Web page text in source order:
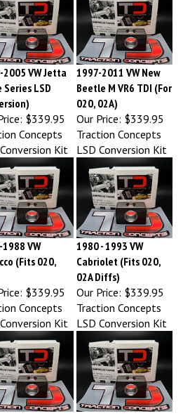
VW Jetta
Series LSD
$339.95
1997-2011 VW New
Beetle M VR6 TDI (For
020, 02A)
Our Price:
Concepts
Kit
Traction Concepts
LSD Conversion Kit
VW
(Fits 020,
1980 - 1993 VW
Cabriolet (Fits 020,
02A Diffs)
Our Price:
Concepts
Kit
Traction Concepts
LSD Conversion Kit